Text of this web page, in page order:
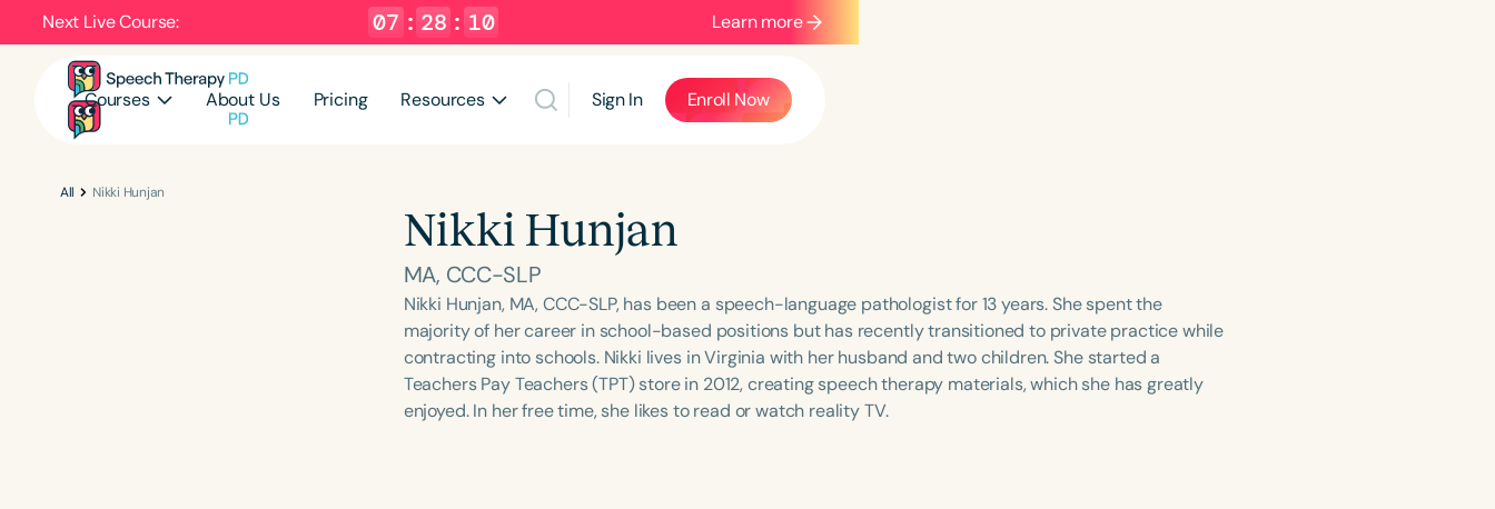
Next Live Course: 07 : 28 : 09 Learn more
Courses About Us Pricing Resources Sign In Enroll Now
All Nikki Hunjan
Nikki Hunjan
MA, CCC-SLP
Nikki Hunjan, MA, CCC-SLP, has been a speech-language pathologist for 13 years. She spent the
majority of her career in school-based positions but has recently transitioned to private practice while
contracting into schools. Nikki lives in Virginia with her husband and two children. She started a
Teachers Pay Teachers (TPT) store in 2012, creating speech therapy materials, which she has greatly
enjoyed. In her free time, she likes to read or watch reality TV.